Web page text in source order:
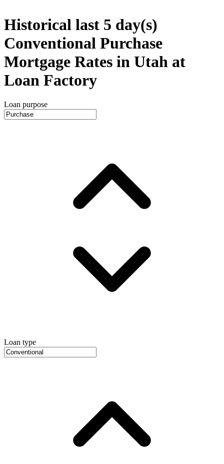
Historical last 5 day(s)
Conventional Purchase
Mortgage Rates in Utah at
Loan Factory
Loan purpose
Loan type